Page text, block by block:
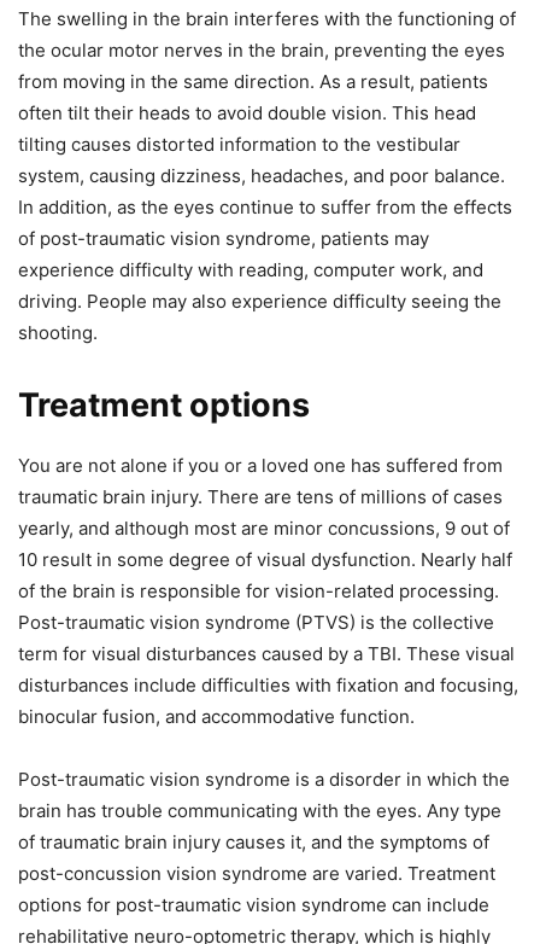
The swelling in the brain interferes with the functioning of
the ocular motor nerves in the brain, preventing the eyes
from moving in the same direction. As a result, patients
often tilt their heads to avoid double vision. This head
tilting causes distorted information to the vestibular
system, causing dizziness, headaches, and poor balance.
In addition, as the eyes continue to suffer from the effects
of post-traumatic vision syndrome, patients may
experience difficulty with reading, computer work, and
driving. People may also experience difficulty seeing the
shooting.
Treatment options
You are not alone if you or a loved one has suffered from
traumatic brain injury. There are tens of millions of cases
yearly, and although most are minor concussions, 9 out of
10 result in some degree of visual dysfunction. Nearly half
of the brain is responsible for vision-related processing.
Post-traumatic vision syndrome (PTVS) is the collective
term for visual disturbances caused by a TBI. These visual
disturbances include difficulties with fixation and focusing,
binocular fusion, and accommodative function.
Post-traumatic vision syndrome is a disorder in which the
brain has trouble communicating with the eyes. Any type
of traumatic brain injury causes it, and the symptoms of
post-concussion vision syndrome are varied. Treatment
options for post-traumatic vision syndrome can include
rehabilitative neuro-optometric therapy, which is highly